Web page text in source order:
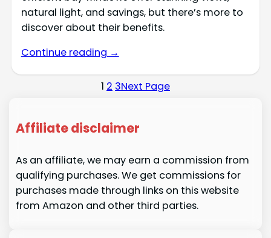
natural light, and savings, but there’s more to
discover about their benefits.
Continue reading →
1 2 3Next Page
Affiliate disclaimer
As an affiliate, we may earn a commission from
qualifying purchases. We get commissions for
purchases made through links on this website
from Amazon and other third parties.